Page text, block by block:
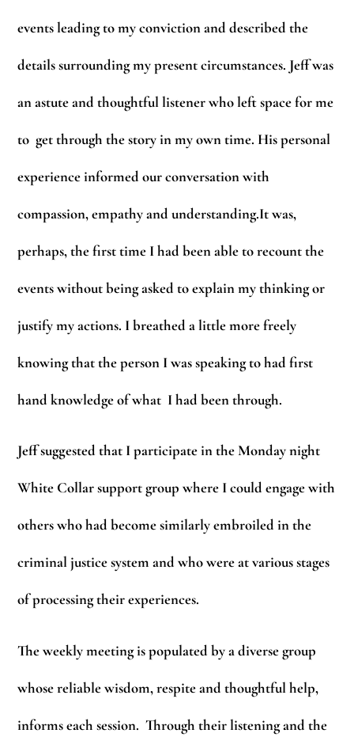
events leading to my conviction and described the
details surrounding my present circumstances. Jeff was
an astute and thoughtful listener who left space for me
to get through the story in my own time. His personal
experience informed our conversation with
compassion, empathy and understanding.It was,
perhaps, the first time I had been able to recount the
events without being asked to explain my thinking or
justify my actions. I breathed a little more freely
knowing that the person I was speaking to had first
hand knowledge of what I had been through.
Jeff suggested that I participate in the Monday night
White Collar support group where I could engage with
others who had become similarly embroiled in the
criminal justice system and who were at various stages
of processing their experiences.
The weekly meeting is populated by a diverse group
whose reliable wisdom, respite and thoughtful help,
informs each session. Through their listening and the